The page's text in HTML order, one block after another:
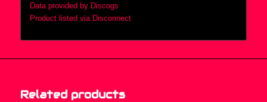
Data provided by Discogs
Product listed via Disconnect
Related products